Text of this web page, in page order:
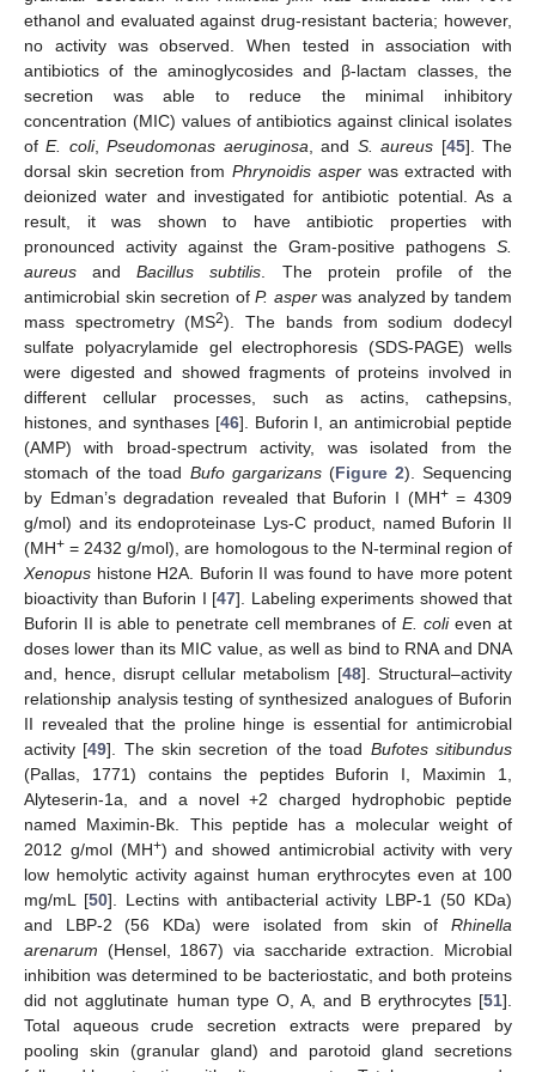
ethanol and evaluated against drug-resistant bacteria; however,
no activity was observed. When tested in association with
antibiotics of the aminoglycosides and β-lactam classes, the
secretion was able to reduce the minimal inhibitory
concentration (MIC) values of antibiotics against clinical isolates
ofE. coli,Pseudomonas aeruginosa , and S. aureus [45]. The
dorsal skin secretion from Phrynoidis asperwas extracted with
deionized water and investigated for antibiotic potential. As a
result, it was shown to have antibiotic properties with
pronounced activity against the Gram-positive pathogens S.
aureus andBacillus subtilis . The protein profile of the
antimicrobial skin secretion ofP. asperwas analyzed by tandem
mass spectrometry (MS2). The bands from sodium dodecyl
sulfate polyacrylamide gel electrophoresis (SDS-PAGE) wells
were digested and showed fragments of proteins involved in
different cellular processes, such as actins, cathepsins,
histones, and synthases [46]. Buforin I, an antimicrobial peptide
(AMP) with broad-spectrum activity, was isolated from the
stomach of the toad Bufo gargarizans(Figure 2). Sequencing
by Edman’s degradation revealed that Buforin I (MH+= 4309
g/mol) and its endoproteinase Lys-C product, named Buforin II
(MH+ = 2432 g/mol), are homologous to the N-terminal region of
Xenopus histone H2A. Buforin II was found to have more potent
bioactivity than Buforin I [47]. Labeling experiments showed that
Buforin II is able to penetrate cell membranes ofE. colieven at
doses lower than its MIC value, as well as bind to RNA and DNA
and, hence, disrupt cellular metabolism [48]. Structural–activity
relationship analysis testing of synthesized analogues of Buforin
II revealed that the proline hinge is essential for antimicrobial
activity [49]. The skin secretion of the toad Bufotes sitibundus
(Pallas, 1771) contains the peptides Buforin I, Maximin 1,
Alyteserin-1a, and a novel +2 charged hydrophobic peptide
named Maximin-Bk. This peptide has a molecular weight of
2012 g/mol (MH+) and showed antimicrobial activity with very
low hemolytic activity against human erythrocytes even at 100
mg/mL [50]. Lectins with antibacterial activity LBP-1 (50 KDa)
and LBP-2 (56 KDa) were isolated from skin of Rhinella
arenarum (Hensel, 1867) via saccharide extraction. Microbial
inhibition was determined to be bacteriostatic, and both proteins
did not agglutinate human type O, A, and B erythrocytes [51].
Total aqueous crude secretion extracts were prepared by
pooling skin (granular gland) and parotoid gland secretions